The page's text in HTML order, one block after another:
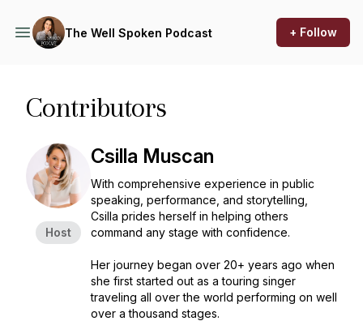
The Well Spoken Podcast + Follow
Contributors
Host
Csilla Muscan
With comprehensive experience in public
speaking, performance, and storytelling,
Csilla prides herself in helping others
command any stage with confidence.
Her journey began over 20+ years ago when
she first started out as a touring singer
traveling all over the world performing on well
over a thousand stages.